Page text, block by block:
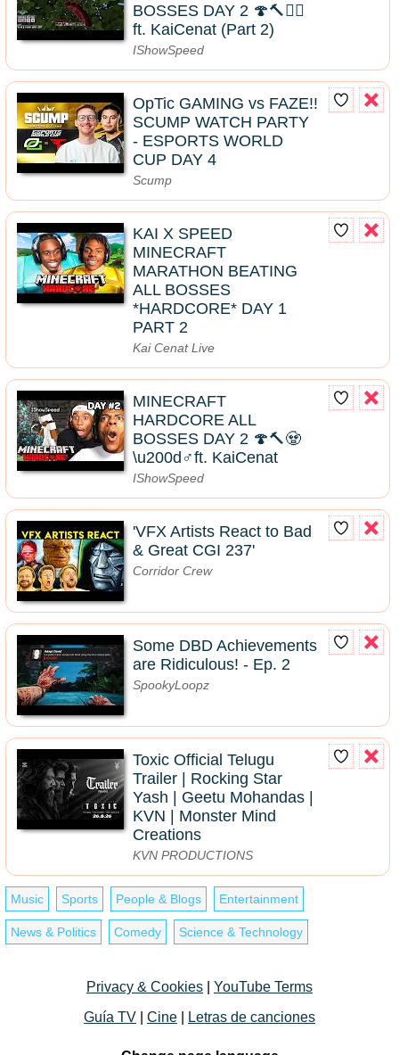
BOSSES DAY 2 🍄🔨🧟‍♂️
ft. KaiCenat (Part 2)
IShowSpeed
OpTic GAMING vs FAZE!!
SCUMP WATCH PARTY
- ESPORTS WORLD
CUP DAY 4
Scump
KAI X SPEED
MINECRAFT
MARATHON BEATING
ALL BOSSES
*HARDCORE* DAY 1
PART 2
Kai Cenat Live
MINECRAFT
HARDCORE ALL
BOSSES DAY 2 🍄🔨🧟
\u200d♂️ft. KaiCenat
IShowSpeed
'VFX Artists React to Bad
& Great CGI 237'
Corridor Crew
Some DBD Achievements
are Ridiculous! - Ep. 2
SpookyLoopz
Toxic Official Telugu
Trailer | Rocking Star
Yash | Geetu Mohandas |
KVN | Monster Mind
Creations
KVN PRODUCTIONS
Music Sports People & Blogs Entertainment
News & Politics Comedy Science & Technology
Privacy & Cookies
YouTube Terms
Guía TV
Cine Letras de canciones